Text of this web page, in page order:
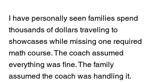
I have personally seen families spend
thousands of dollars traveling to
showcases while missing one required
math course. The coach assumed
everything was fine. The family
assumed the coach was handling it.